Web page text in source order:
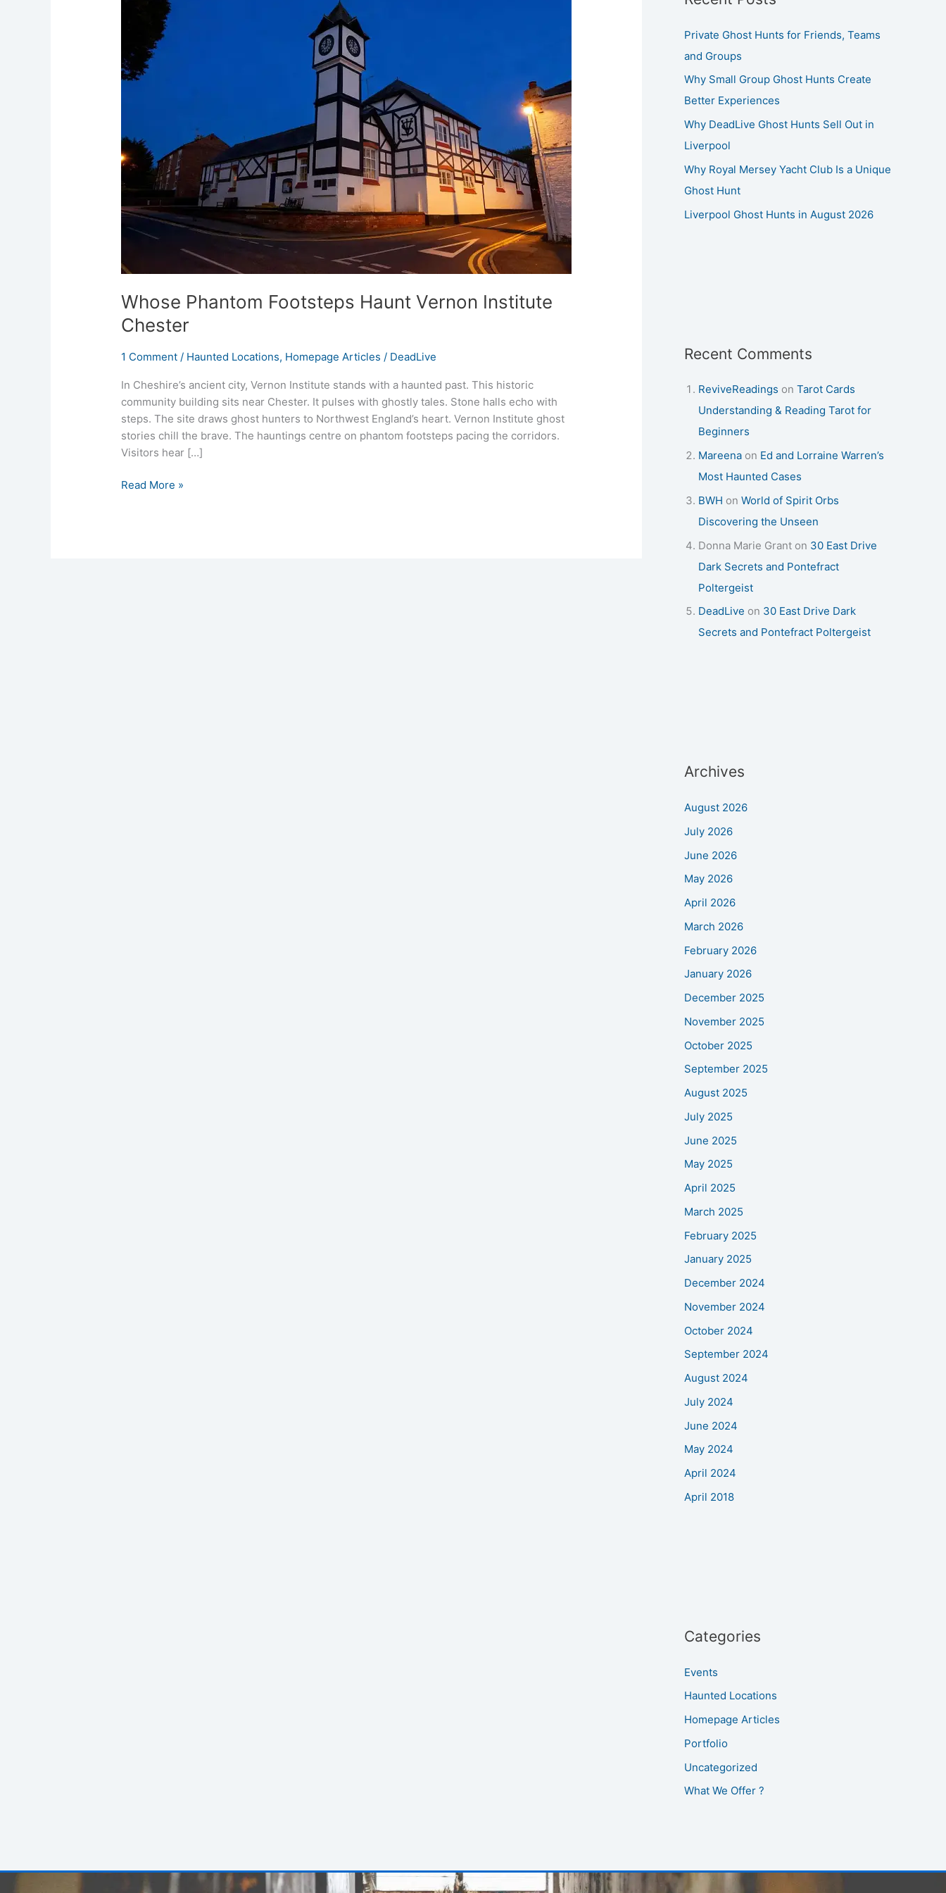
Whose Phantom Footsteps Haunt Vernon Institute
Chester
1 Comment / Haunted Locations, Homepage Articles / DeadLive
In Cheshire’s ancient city, Vernon Institute stands with a haunted past. This historic
community building sits near Chester. It pulses with ghostly tales. Stone halls echo with
steps. The site draws ghost hunters to Northwest England’s heart. Vernon Institute ghost
stories chill the brave. The hauntings centre on phantom footsteps pacing the corridors.
Visitors hear […]
Footsteps
Vernon
Institute
Chester
Read More »
Private Ghost Hunts for Friends, Teams
and Groups
Why Small Group Ghost Hunts Create
Better Experiences
Why DeadLive Ghost Hunts Sell Out in
Liverpool
Why Royal Mersey Yacht Club Is a Unique
Ghost Hunt
Liverpool Ghost Hunts in August 2026
Recent Comments
ReviveReadings on Tarot Cards
Understanding & Reading Tarot for
Beginners
Mareena on Ed and Lorraine Warren’s
Most Haunted Cases
BWH on World of Spirit Orbs
Discovering the Unseen
Donna Marie Grant on 30 East Drive
Dark Secrets and Pontefract
Poltergeist
DeadLive on 30 East Drive Dark
Secrets and Pontefract Poltergeist
Archives
August 2026
July 2026
June 2026
May 2026
April 2026
March 2026
February 2026
January 2026
December 2025
November 2025
October 2025
September 2025
August 2025
July 2025
June 2025
May 2025
April 2025
March 2025
February 2025
January 2025
December 2024
November 2024
October 2024
September 2024
August 2024
July 2024
June 2024
May 2024
April 2024
April 2018
Categories
Events
Haunted Locations
Homepage Articles
Portfolio
Uncategorized
What We Offer ?